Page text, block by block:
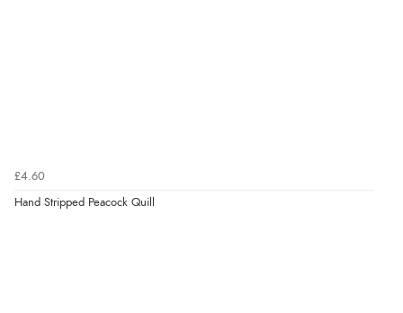
£4.60
Hand Stripped Peacock Quill